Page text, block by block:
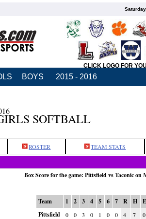
CLICK LOGO FOR
BOYS 2015 - 2016
SOFTBALL
ROSTER TEAM STATS
Box Score for the game: Pittsfield vs Taconic on
Team 1 2 3 4 5 6 7 R H
Pittsfield
0 0 3 0 1 0 0 4 7 0